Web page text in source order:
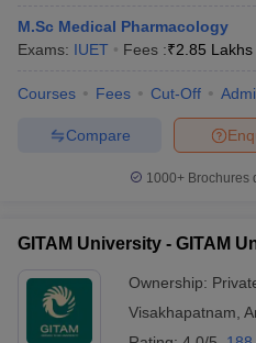
M.Sc Medical Pharmacology
Exams: IUET Fees :₹2.85 Lakhs
Courses Fees Cut-Off
Compare
1000+Brochures
GITAM University - GITAM
Ownership:
Visakhapatnam